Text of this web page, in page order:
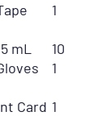
1
mL
10
1
Card 1